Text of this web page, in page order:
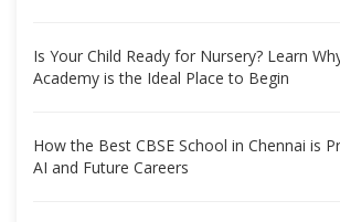
Is Your Child Ready for Nursery? Learn
Academy is the Ideal Place to Begin
How the Best CBSE School in Chennai is
AI and Future Careers